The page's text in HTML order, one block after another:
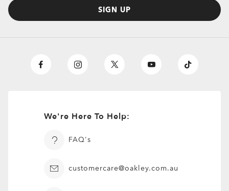
SIGN UP
We're Here To Help:
FAQ's
customercare@oakley.com.au